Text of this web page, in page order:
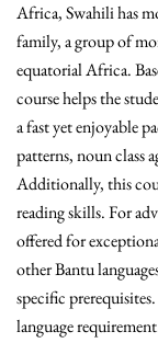
Africa, Swahili has
family, a group of
equatorial Africa.
course helps the
a fast yet enjoyable
patterns, noun class
Additionally, this
reading skills. For
offered for
other Bantu
specific
language